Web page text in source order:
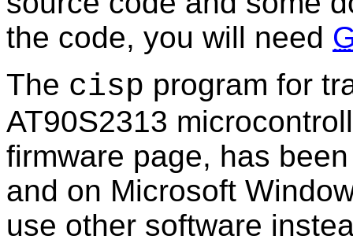
the code, you will need
The cisp program for
AT90S2313
firmware page, has
and on Microsoft
use other software